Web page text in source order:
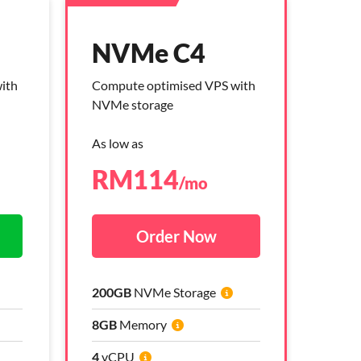
NVMe C4
Compute optimised VPS with
NVMe storage
As low as
RM114/mo
200GB NVMe Storage
8GB Memory
4vCPU
Order Now
NVMe C4
Compute optimised VPS with
NVMe storage
As low as
RM264/mo
200GB NVMe Storage
8GB Memory
4vCPU
Order Now